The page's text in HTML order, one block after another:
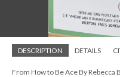
DESCRIPTION DETAILS
From How to Be Ace By Rebecca